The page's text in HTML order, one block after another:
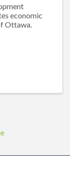
economic
Ottawa.